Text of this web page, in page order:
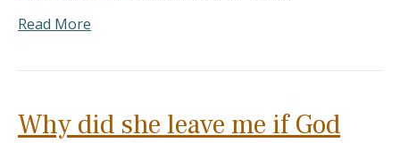
Read More
Why did she leave me if God